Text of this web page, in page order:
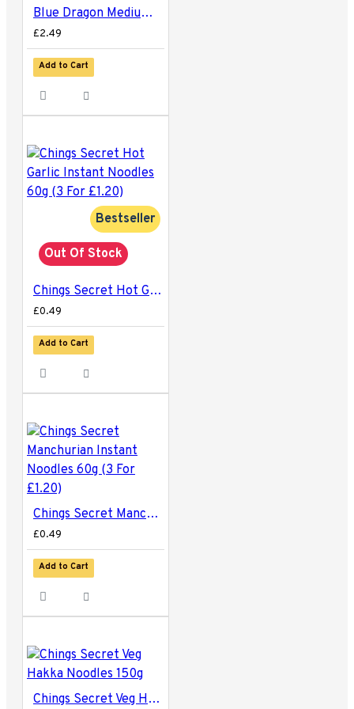
Blue Dragon Medium Egg Noodles 250g
£2.49
Add to Cart
Bestseller
Out Of Stock
Chings Secret Hot Garlic Instant Noodles 60g (3 For £1.20)
£0.49
Add to Cart
Chings Secret Manchurian Instant Noodles 60g (3 For £1.20)
£0.49
Add to Cart
Chings Secret Veg Hakka Noodles 150g